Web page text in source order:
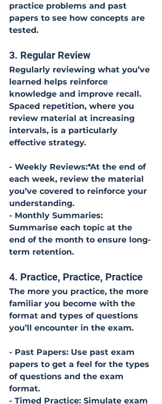
practice problems and past
papers to see how concepts are
tested.
3. Regular Review
Regularly reviewing what you’ve
learned helps reinforce
knowledge and improve recall.
Spaced repetition, where you
review material at increasing
intervals, is a particularly
effective strategy.
- Weekly Reviews:*At the end of
each week, review the material
you’ve covered to reinforce your
understanding.
- Monthly Summaries:
Summarise each topic at the
end of the month to ensure long-
term retention.
4. Practice, Practice, Practice
The more you practice, the more
familiar you become with the
format and types of questions
you’ll encounter in the exam.
- Past Papers: Use past exam
papers to get a feel for the types
of questions and the exam
format.
- Timed Practice: Simulate exam